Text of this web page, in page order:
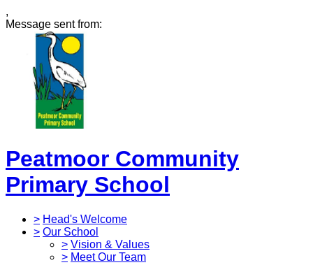
,
Message sent from:
Peatmoor Community
Primary School
> Head's Welcome
> Our School
> Vision & Values
> Meet Our Team